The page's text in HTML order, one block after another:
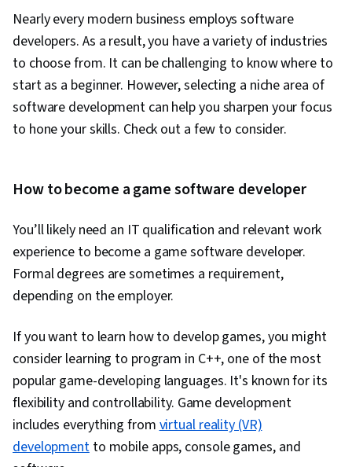
Augmented Generation, Fine-tuning, Generative
Model Architectures, Unsupervised Learning,
User Interface (UI), Embeddings, Document
Management, Data Transformation, Deep
Learning, Model Training, Artificial Neural
Network Architecture, Applied Machine
Learning Methods, Image Analysis, Natural
Language Processing, Transfer Learning,
Classification Algorithms, Dimensionality
Reduction, Scikit Learn (Machine Learning
Statistical Methods, Predictive Modeling,
Machine Learning Algorithms, Feature
Engineering, Data Ethics, Responsible AI, Text
Mining, Probability & Statistics, Tensorflow,
Data Processing, Artificial Intelligence and
Machine Learning (AI/ML), Data Preprocessing,
Nearly every modern business employs software
developers. As a result, you have a variety of industries
to choose from. It can be challenging to know where to
start as a beginner. However, selecting a niche area of
software development can help you sharpen your focus
to hone your skills. Check out a few to consider.
How to become a game software developer
You’ll likely need an IT qualification and relevant work
experience to become a game software developer.
Formal degrees are sometimes a requirement,
depending on the employer.
If you want to learn how to develop games, you might
consider learning to program in C++, one of the most
popular game-developing languages. It's known for its
flexibility and controllability. Game development
includes everything fromvirtual reality (VR)
developmentto mobile apps, console games, and